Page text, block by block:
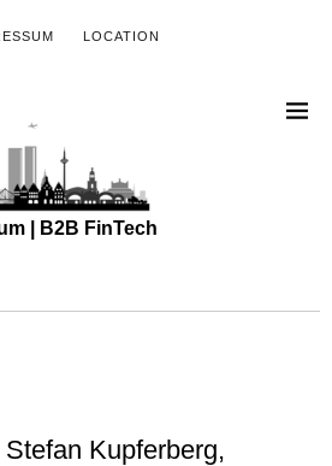
LOCATION
| B2B FinTech
Kupferberg,